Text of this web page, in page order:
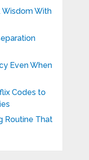
Wisdom With
Even When
Codes to
Routine That